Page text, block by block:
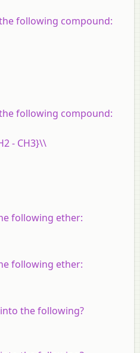
following compound:
following compound:
- CH3}\\
following ether:
following ether:
the following?